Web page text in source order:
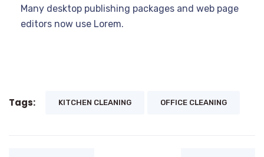
Many desktop publishing packages and web page
editors now use Lorem.
Tags: KITCHEN CLEANING OFFICE CLEANING